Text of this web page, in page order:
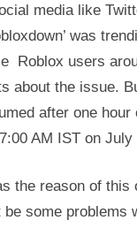
media like
was
Roblox users
about the issue.
after one hour
AM IST on July
the reason of this
be some problems